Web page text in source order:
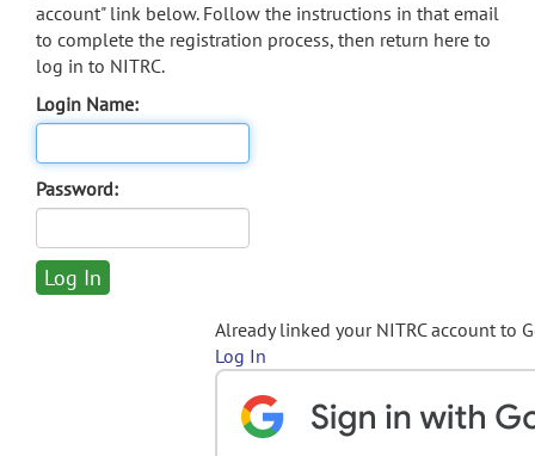
account" link below. Follow the instructions in that email
to complete the registration process, then return here to
log in to NITRC.
Login Name:
Password:
Already linked your NITRC account to
Log In